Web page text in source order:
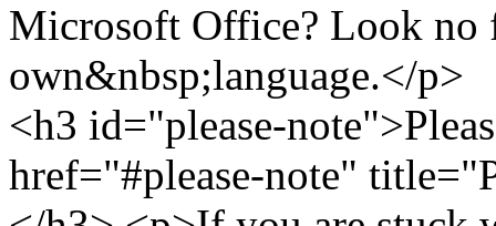
Microsoft Office? Look no
own&nbsp;language.</p>
<h3 id="please-
href="#please-note"